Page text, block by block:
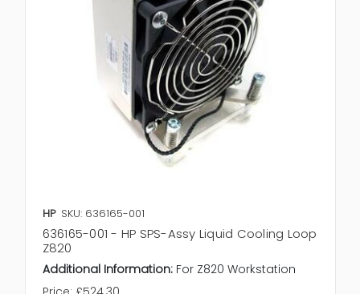
HP SKU: 636165-001
636165-001 - HP SPS-Assy Liquid Cooling Loop
Z820
Additional Information: For Z820 Workstation